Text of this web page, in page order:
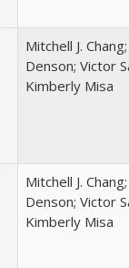
Mitchell J.
Denson; Victor
Kimberly Misa
Mitchell J.
Denson; Victor
Kimberly Misa